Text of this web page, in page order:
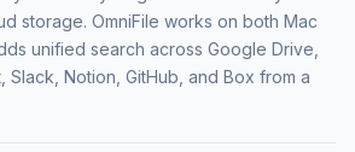
storage. OmniFile works on both Mac
unified search across Google Drive,
Slack, Notion, GitHub, and Box from a